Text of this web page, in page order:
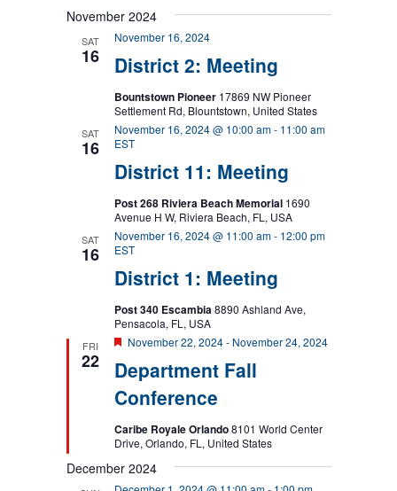
date.November 2024
SAT
16 District 2: Meeting
November 16, 2024
Bountstown Pioneer 17869 NW Pioneer
Settlement Rd, Blountstown, United States
SAT
16
District 11: Meeting
November 16, 2024 @ 10:00 am- 11:00 am
EST
Post 268 Riviera Beach Memorial 1690
Avenue H W, Riviera Beach, FL, USA
SAT
16
District 1: Meeting
November 16, 2024 @ 11:00 am- 12:00 pm
EST
Post 340 Escambia8890 Ashland Ave,
Pensacola, FL, USA
FRI
22
Department Fall
Conference
Featured
November 22, 2024- November 24, 2024
Caribe Royale Orlando8101 World Center
Drive, Orlando, FL, United States
December 2024